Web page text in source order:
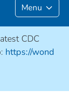
Menu
CDC
https://wond